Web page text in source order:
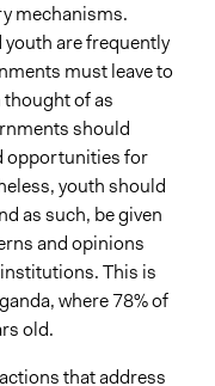
communities,
of government
mechanisms.
are frequently
must leave to
of as
should
opportunities for
youth should
as such, be given
and opinions
This is
where 78% of
old.
that address